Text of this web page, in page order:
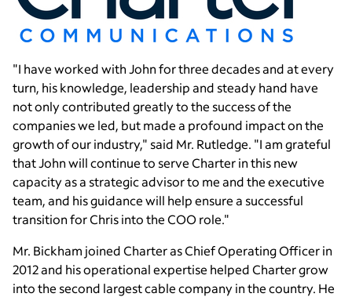
"I have worked with John for three decades and at every
turn, his knowledge, leadership and steady hand have
not only contributed greatly to the success of the
companies we led, but made a profound impact on the
growth of our industry," said Mr. Rutledge. "I am grateful
that John will continue to serve Charter in this new
capacity as a strategic advisor to me and the executive
team, and his guidance will help ensure a successful
transition for Chris into the COO role."
Mr. Bickham joined Charter as Chief Operating Officer in
2012 and his operational expertise helped Charter grow
into the second largest cable company in the country. He